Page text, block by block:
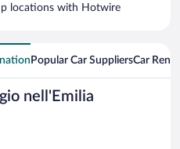
locations with Hotwire
Popular Car SuppliersCar
nell'Emilia